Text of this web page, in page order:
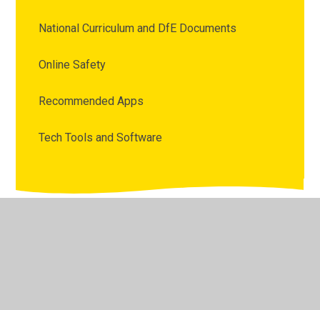
National Curriculum and DfE Documents
Online Safety
Recommended Apps
Tech Tools and Software